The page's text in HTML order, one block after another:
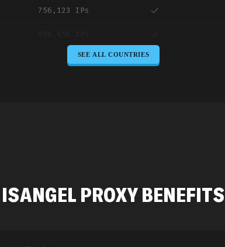
756,123 IPs
645,789 IPs
356,789 IPs
SEE ALL COUNTRIES
ISANGEL PROXY BENEFITS